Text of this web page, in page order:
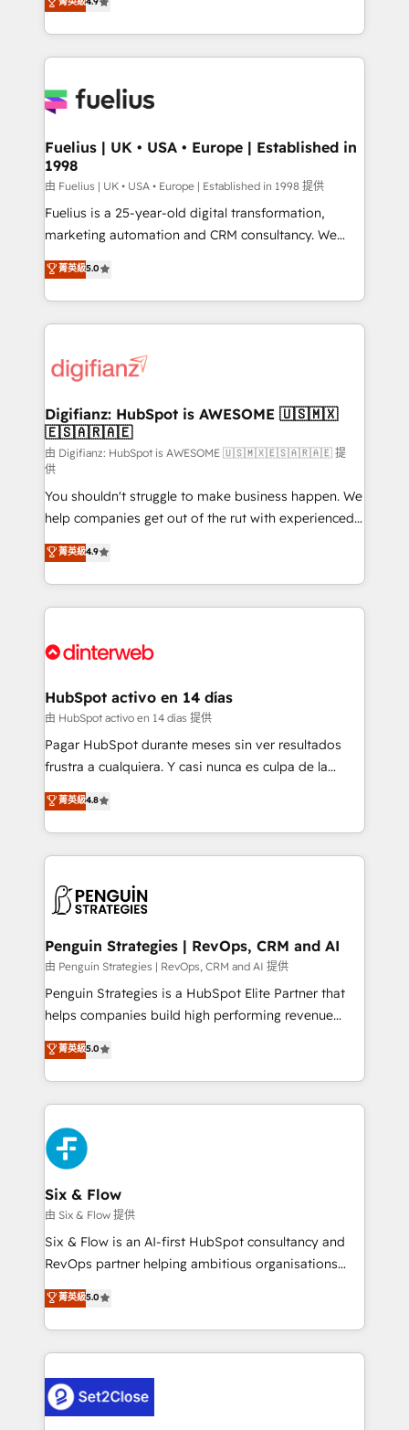
𝘴𝘶𝘱𝘦𝘳 𝘳𝘦𝘴𝘱𝘰𝘯𝘴𝘪𝘷𝘦)
implement the platform into complex business
environments, optimise what you've got and make
sure you can actually use it, build your website in
for you and execute it on HubSpot. We are on the
framework, meaning we've been accredited by
HubSpot and vetted by the CCS, which means we
can support public sector companies as well the
other ones listed in our profile. Our services: -
HubSpot implementation - HubSpot CMS website
is there for you to: - Grow revenue, and run your
business more efficiently - Build stronger
more people - Get the most out of your HubSpot
investment
Fuelius | UK • USA • Europe | Established in
1998
由 Fuelius | UK • USA • Europe | Established in 1998 提供
Fuelius is a 25-year-old digital transformation,
marketing automation and CRM consultancy. We
enable mid-market and enterprise clients to
maximise their return from digital and fuel their
growth. We modernise platforms, streamline
operations that are causing inefficiencies, improve
supercharge revenue operations Key services: • CRM
Transformation / Web Development • RevOps &
Sales Consulting • Marketing Automation What
makes us different? 🚀 Top 0.5% of global HubSpot
agencies ⚙️ The strongest technical ability and
integration capabilities 💼 Consultative, long-term
partners who will embed ourselves into your
business, processes and systems 🏢 We specialise in
working with mid-market and enterprise
organisations, global organisations and those with
complex use cases 🏆 CRM Implementation,
Onboarding Accredited 🔐 ISO27001 & ISO9001
菁英級5.0
Digifianz: HubSpot is AWESOME 🇺🇸🇲🇽
🇪🇸🇦🇷🇦🇪
由 Digifianz: HubSpot is AWESOME 🇺🇸🇲🇽🇪🇸🇦🇷🇦🇪 提
供
You shouldn't struggle to make business happen. We
help companies get out of the rut with experienced,
process-oriented teams implementing HubSpot
Marketing, Sales, Service, CMS and Operations Hub,
so selling and actually engaging with your customers
feels easy and pain-free. We are a top ranked
and Customer First Awards, 4.9/5 rating in HubSpot
helps the following industries: logistics & 3PL, home
improvement & construction, branding and
commercialization, real estate, health, education,
SaaS, Software Dev & IT and consulting, make the
the United States, EU, UAE, Mexico and Latin
America. From casual user to super fan: make
菁英級4.9
HubSpot activo en 14 días
由 HubSpot activo en 14 días 提供
Pagar HubSpot durante meses sin ver resultados
frustra a cualquiera. Y casi nunca es culpa de la
herramienta: es del enfoque con el que se
implementó. Trabajamos con un catálogo de +80
casos de uso: cada uno resuelve un problema
concreto de tu operación en HubSpot. La entrega
en paralelo cuando tiene sentido, y siempre
Empiezas a ver resultados antes de que termine el
mes. 🏆 HubSpot Partner of the Year 2022, máximo
reconocimiento del ecosistema. Elite Solutions
Partner, el nivel más alto. +700 clientes
Hospital ABC, Hogares Unión, Yves Rocher,
MacStore, Café Britt, Bella Piel, confiaron en
respuestas para empezar. Te ayudamos a identificar
el primer caso de uso que más impacto te dará.
días.
菁英級4.8
Penguin Strategies | RevOps, CRM and AI
由 Penguin Strategies | RevOps, CRM and AI 提供
Penguin Strategies is a HubSpot Elite Partner that
helps companies build high performing revenue
operations across complex sales cycles, multi
system environments and global SaaS or
manufacturing teams. Trusted by leading enterprises
and fast growing scale ups including Sony, Rapyd,
Fiverr, XM Cyber, Bridgepointe Technologies, EMA
Design Automation and Uptive. 📊 RevOps & data
architecture 🔗 CRM migrations & End to end
integrations 🤖 AI workflows & enrichment 📘 Team
enablement & company-wide adoption We create
HubSpot environments that teams use with
confidence and that leadership can rely on for
菁英級5.0
Six & Flow
由 Six & Flow 提供
Six & Flow is an AI-first HubSpot consultancy and
RevOps partner helping ambitious organisations
grow with clarity, confidence, and intelligence.
Operating across the UK, Netherlands, Ireland, and
Canada, we’ve delivered thousands of successful
HubSpot projects for mid-market and enterprise
combine HubSpot, data, and AI to design connected
go-to-market systems that align people, process,
菁英級5.0